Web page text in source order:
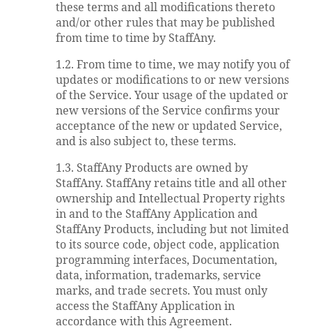
these terms and all modifications thereto
and/or other rules that may be published
from time to time by StaffAny.
1.2. From time to time, we may notify you of
updates or modifications to or new versions
of the Service. Your usage of the updated or
new versions of the Service confirms your
acceptance of the new or updated Service,
and is also subject to, these terms.
1.3. StaffAny Products are owned by
StaffAny. StaffAny retains title and all other
ownership and Intellectual Property rights
in and to the StaffAny Application and
StaffAny Products, including but not limited
to its source code, object code, application
programming interfaces, Documentation,
data, information, trademarks, service
marks, and trade secrets. You must only
access the StaffAny Application in
accordance with this Agreement.